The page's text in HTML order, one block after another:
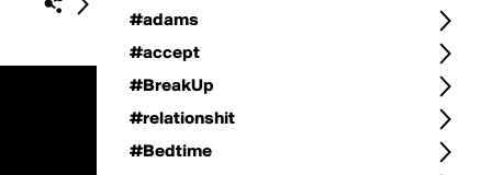
#adams
#accept
#BreakUp
#relationshit
#Bedtime